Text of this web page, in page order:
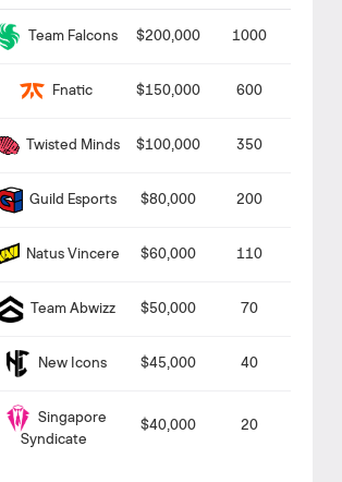
Team Falcons $200,000 1000
Fnatic $150,000 600
Twisted Minds $100,000 350
Guild Esports $80,000 200
Natus Vincere $60,000 110
Team Abwizz $50,000 70
New Icons $45,000 40
Singapore
Syndicate
$40,000 20